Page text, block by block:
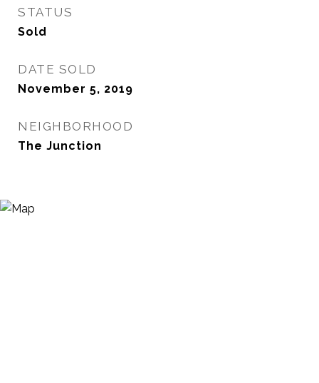
STATUS
Sold
DATE SOLD
November 5, 2019
NEIGHBORHOOD
The Junction